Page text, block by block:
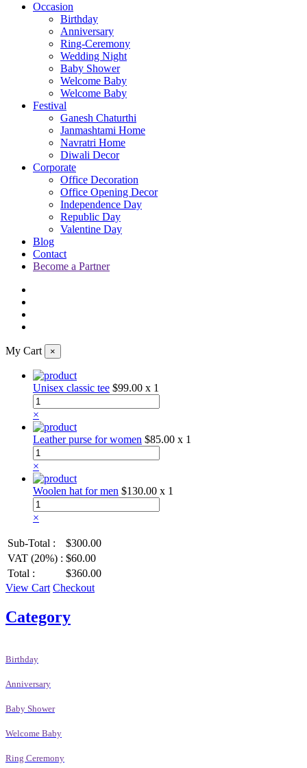
Occasion
Birthday
Anniversary
Ring-Ceremony
Wedding Night
Baby Shower
Welcome Baby
Welcome Baby
Festival
Ganesh Chaturthi
Janmashtami Home
Navratri Home
Diwali Decor
Corporate
Office Decoration
Office Opening Decor
Independence Day
Republic Day
Valentine Day
Blog
Contact
Become a Partner
My Cart ×
Unisex classic tee $99.00 x 1
×
Leather purse for women $85.00 x 1
×
Woolen hat for men $130.00 x 1
×
Sub-Total :
$300.00
VAT (20%) : $60.00
Total :
$360.00
View Cart Checkout
Category
Birthday
Anniversary
Baby Shower
Welcome Baby
Ring Ceremony